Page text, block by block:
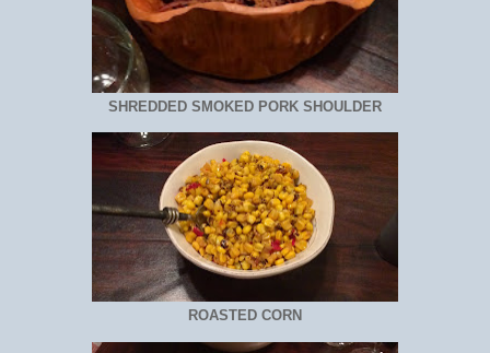
SHREDDED SMOKED PORK SHOULDER
ROASTED CORN